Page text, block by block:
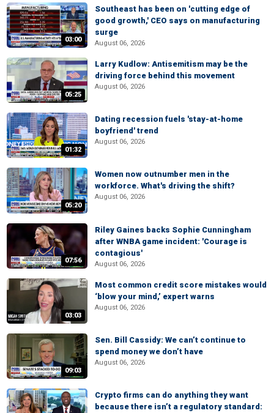
03:00
Southeast has been on 'cutting edge of
good growth,' CEO says on manufacturing
surge
August 06, 2026
05:25
Larry Kudlow: Antisemitism may be the
driving force behind this movement
August 06, 2026
01:32
Dating recession fuels 'stay-at-home
boyfriend' trend
August 06, 2026
05:20
Women now outnumber men in the
workforce. What's driving the shift?
August 06, 2026
07:56
Riley Gaines backs Sophie Cunningham
after WNBA game incident: 'Courage is
contagious'
August 06, 2026
03:03
Most common credit score mistakes would
‘blow your mind,’ expert warns
August 06, 2026
09:03
Sen. Bill Cassidy: We can’t continue to
spend money we don’t have
August 06, 2026
Crypto firms can do anything they want
because there isn’t a regulatory standard: